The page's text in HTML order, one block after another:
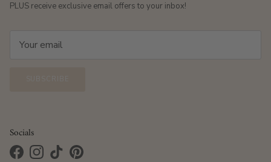
PLUS receive exclusive email offers to your inbox!
Socials
FacebookInstagram
TikTokPinterest